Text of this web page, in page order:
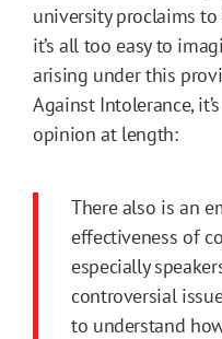
university proclaims to
it’s all too easy to
arising under this
Against Intolerance,
opinion at length:
There also is an
effectiveness of
especially
controversial
to understand